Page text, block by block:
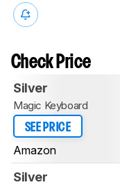
Check Price
Silver
Magic Keyboard
SEE PRICE
Amazon
Silver